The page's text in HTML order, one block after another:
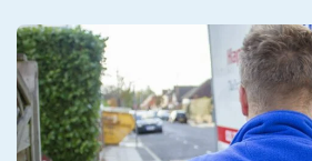
West Commons at the heart of the
structural floor that holds up well
broader market is quieter. Demand
by…